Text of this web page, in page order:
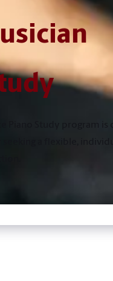
Piano Study program is